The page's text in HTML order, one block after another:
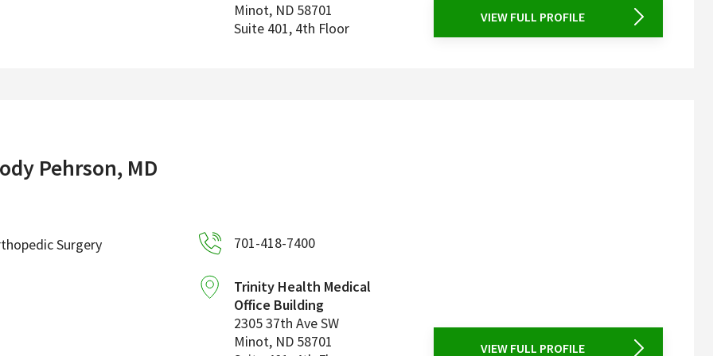
Minot, ND 58701
Suite 401, 4th Floor
VIEW FULL PROFILE
Pehrson, MD
Surgery 701-418-7400
Trinity Health Medical
Office Building
2305 37th Ave SW
Minot, ND 58701
VIEW FULL PROFILE